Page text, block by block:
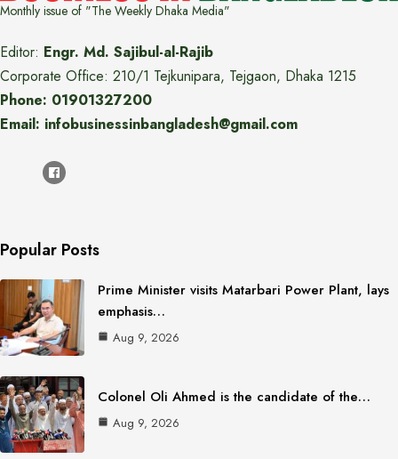
Monthly issue of "The Weekly Dhaka Media"
Editor: Engr. Md. Sajibul-al-Rajib
Corporate Office: 210/1 Tejkunipara, Tejgaon, Dhaka 1215
Phone: 01901327200
Email: infobusinessinbangladesh@gmail.com
Popular Posts
Prime Minister visits Matarbari Power Plant, lays
emphasis…
Aug 9, 2026
Colonel Oli Ahmed is the candidate of the…
Aug 9, 2026